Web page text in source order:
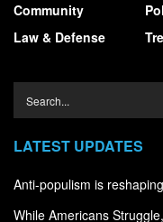
Community
Law & Defense
LATEST UPDATES
Anti-populism is
While Americans